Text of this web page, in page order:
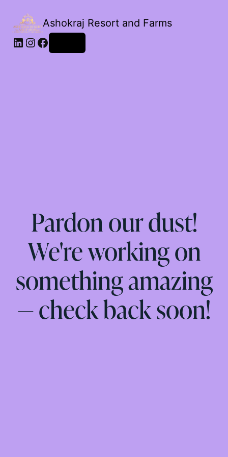
Ashokraj Resort and Farms
Pardon our dust!
We're working on
something amazing
— check back soon!